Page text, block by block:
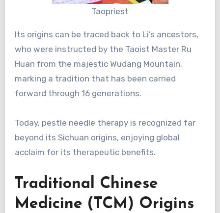
Taopriest
Its origins can be traced back to Li’s ancestors,
who were instructed by the Taoist Master Ru
Huan from the majestic Wudang Mountain,
marking a tradition that has been carried
forward through 16 generations.
Today, pestle needle therapy is recognized far
beyond its Sichuan origins, enjoying global
acclaim for its therapeutic benefits.
Traditional Chinese
Medicine (TCM) Origins